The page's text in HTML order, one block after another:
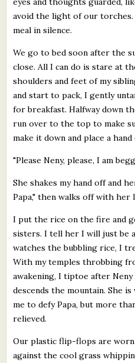
avoid the light of our
meal in silence.
We go to bed soon after the
close. All I can do is stare at
shoulders and feet of my
and start to pack, I gently
for breakfast. Halfway down
run over to the top to make
make it down and place a
"Please Neny, please, I am
She shakes my hand off and
Papa," then walks off with her
I put the rice on the fire and
sisters. I tell her I will just be
watches the bubbling rice, I
With my temples throbbing
awakening, I tiptoe after
descends the mountain. She
me to defy Papa, but more
relieved.
Our plastic flip-flops are
against the cool grass